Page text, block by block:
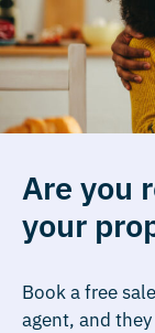
Are you
your
Book a free
agent, and